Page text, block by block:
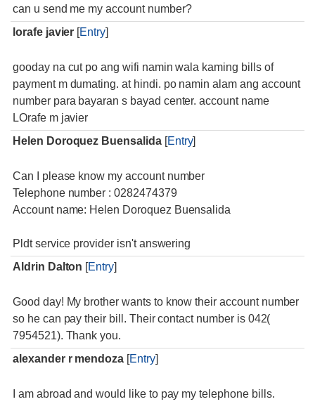
can u send me my account number?
lorafe javier [Entry]
gooday na cut po ang wifi namin wala kaming bills of
payment m dumating. at hindi. po namin alam ang account
number para bayaran s bayad center. account name
LOrafe m javier
Helen Doroquez Buensalida[Entry]
Can I please know my account number
Telephone number : 0282474379
Account name: Helen Doroquez Buensalida
Pldt service provider isn't answering
Aldrin Dalton [Entry]
Good day! My brother wants to know their account number
so he can pay their bill. Their contact number is 042(
7954521). Thank you.
alexander r mendoza [Entry]
I am abroad and would like to pay my telephone bills.